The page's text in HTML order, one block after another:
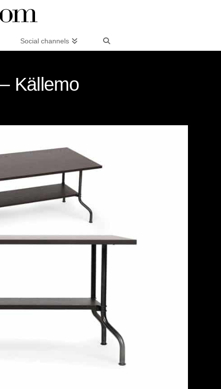
Social channels
Källemo